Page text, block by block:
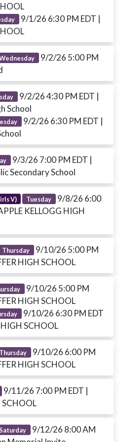
9/1/26 6:30 PM EDT |
9/2/26 5:00 PM
9/2/26 4:30 PM EDT |
School
9/2/26 6:30 PM EDT |
9/3/26 7:00 PM EDT |
Secondary School
V) Tuesday 9/8/26 6:00
KELLOGG HIGH
Thursday 9/10/26 5:00 PM
HIGH SCHOOL
9/10/26 5:00 PM
HIGH SCHOOL
9/10/26 6:30 PM EDT
HIGH SCHOOL
Thursday 9/10/26 6:00 PM
HIGH SCHOOL
9/11/26 7:00 PM EDT |
9/12/26 8:00 AM